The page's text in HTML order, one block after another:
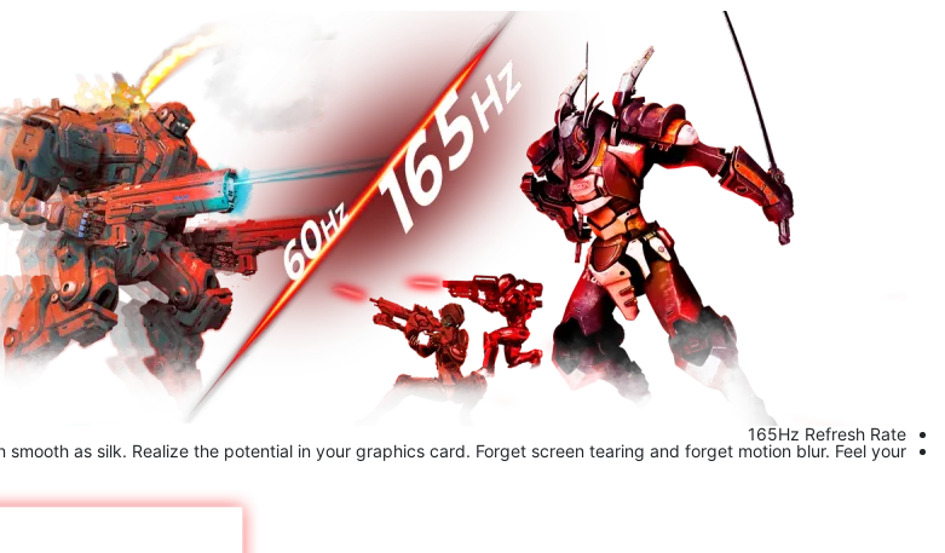
165Hz Refresh Rate
as silk. Realize the potential in your graphics card. Forget screen tearing and forget motion blur. Feel your